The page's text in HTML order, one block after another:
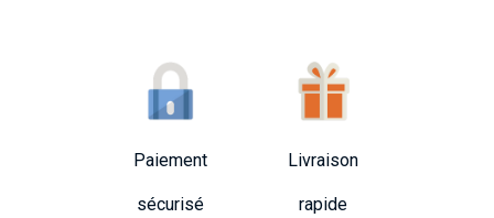
Paiement
sécurisé
Livraison
rapide